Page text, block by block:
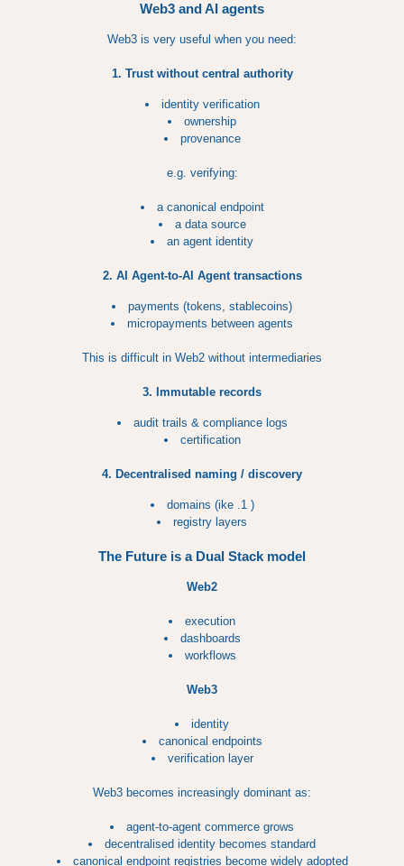
Web3 and AI agents
Web3 is very useful when you need:
1. Trust without central authority
identity verification
ownership
provenance
e.g. verifying:
a canonical endpoint
a data source
an agent identity
2. AI Agent-to-AI Agent transactions
payments (tokens, stablecoins)
micropayments between agents
This is difficult in Web2 without intermediaries
3. Immutable records
audit trails & compliance logs
certification
4. Decentralised naming / discovery
domains (ike .1 )
registry layers
The Future is a Dual Stack model
Web2
execution
dashboards
workflows
Web3
identity
canonical endpoints
verification layer
Web3 becomes increasingly dominant as:
agent-to-agent commerce grows
decentralised identity becomes standard
canonical endpoint registries become widely adopted